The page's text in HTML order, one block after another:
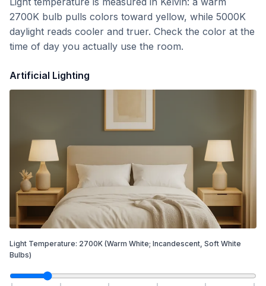
2700K bulb pulls colors toward yellow, while 5000K
daylight reads cooler and truer. Check the color at the
time of day you actually use the room.
Artificial Lighting
Light Temperature: 2700K (Warm White; Incandescent, Soft White
Bulbs)